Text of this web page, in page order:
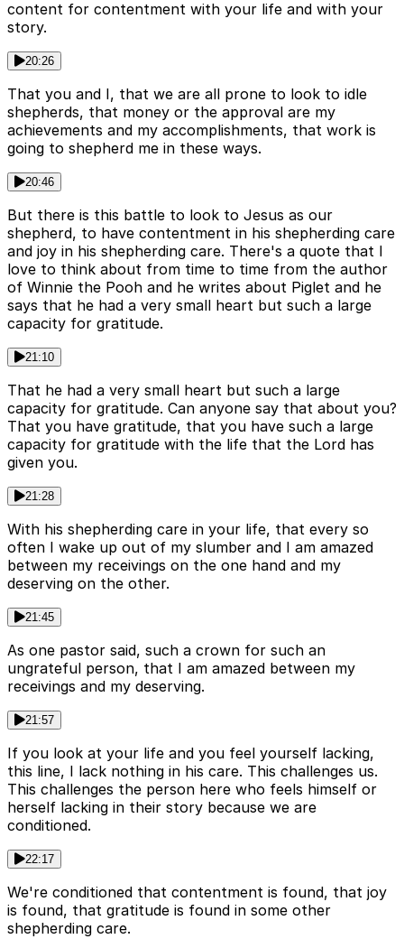
content for contentment with your life and with your
story.
20:26
That you and I, that we are all prone to look to idle
shepherds, that money or the approval are my
achievements and my accomplishments, that work is
going to shepherd me in these ways.
20:46
But there is this battle to look to Jesus as our
shepherd, to have contentment in his shepherding care
and joy in his shepherding care. There's a quote that I
love to think about from time to time from the author
of Winnie the Pooh and he writes about Piglet and he
says that he had a very small heart but such a large
capacity for gratitude.
21:10
That he had a very small heart but such a large
capacity for gratitude. Can anyone say that about you?
That you have gratitude, that you have such a large
capacity for gratitude with the life that the Lord has
given you.
21:28
With his shepherding care in your life, that every so
often I wake up out of my slumber and I am amazed
between my receivings on the one hand and my
deserving on the other.
21:45
As one pastor said, such a crown for such an
ungrateful person, that I am amazed between my
receivings and my deserving.
21:57
If you look at your life and you feel yourself lacking,
this line, I lack nothing in his care. This challenges us.
This challenges the person here who feels himself or
herself lacking in their story because we are
conditioned.
22:17
We're conditioned that contentment is found, that joy
is found, that gratitude is found in some other
shepherding care.